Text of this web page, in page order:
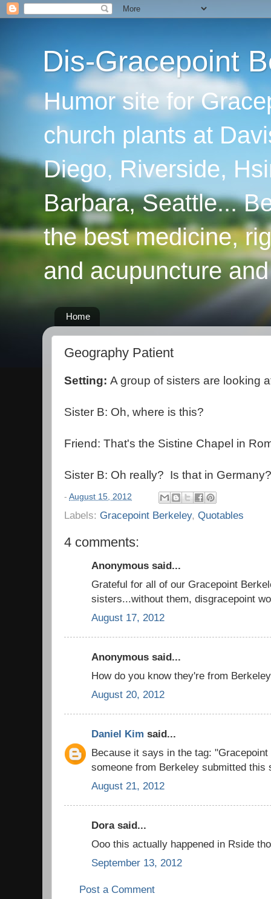
Dis-Gracepoint
Humor site for
church plants at
Diego, Riverside,
Barbara, Seattle...
the best medicine,
and acupuncture
Home
Geography Patient
Setting: A group of sisters are looking
Sister B: Oh, where is this?
Friend: That's the Sistine Chapel in
Sister B: Oh really? Is that in Germany?
- August 15, 2012
Labels: Gracepoint Berkeley, Quotables
4 comments:
Anonymous said...
Grateful for all of our Gracepoint
sisters...without them, disgracepoint
August 17, 2012
Anonymous said...
How do you know they're from
August 20, 2012
Daniel Kim said...
Because it says in the tag:
someone from Berkeley submitted this
August 21, 2012
Dora said...
Ooo this actually happened in Rside
September 13, 2012
Post a Comment